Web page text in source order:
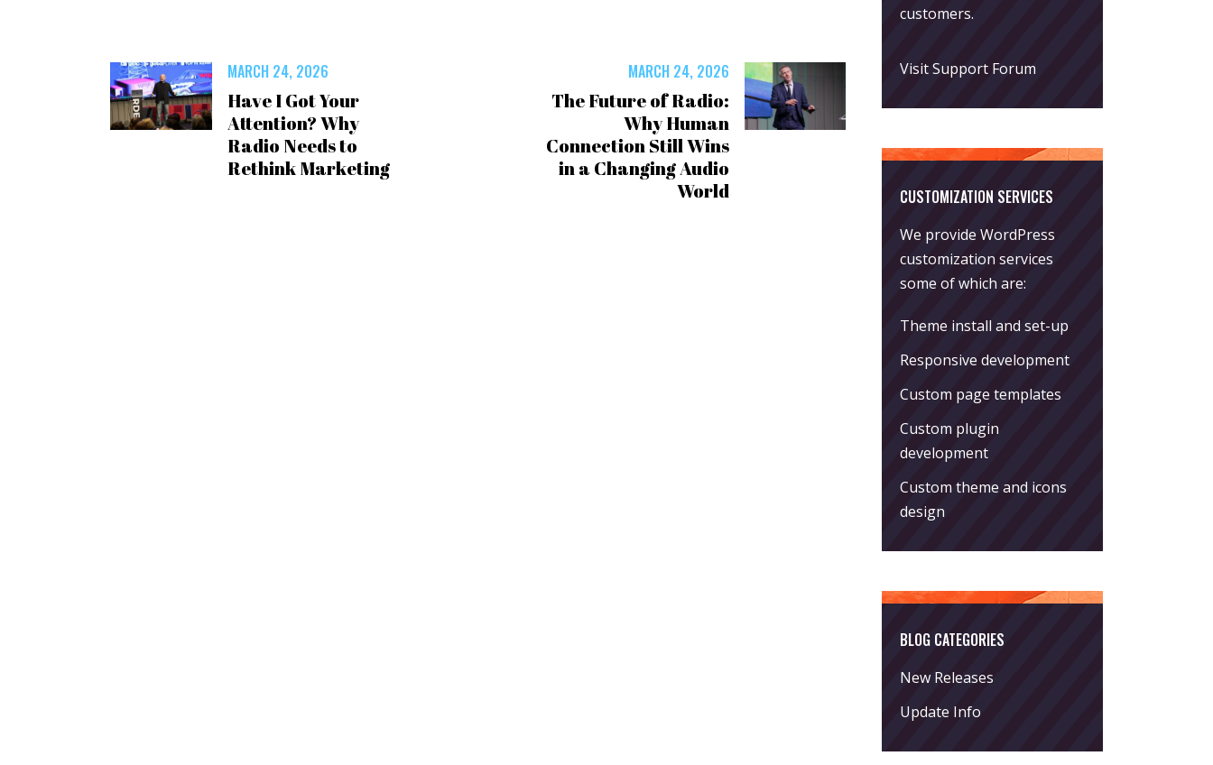
MARCH 24, 2026
Have I Got Your
Attention? Why
Radio Needs to
Rethink Marketing
MARCH 24, 2026
The Future of Radio:
Why Human
Connection Still Wins
in a Changing Audio
World
customers.
Visit Support Forum
CUSTOMIZATION SERVICES
We provide WordPress
customization services
some of which are:
Theme install and set-up
Responsive development
Custom page templates
Custom plugin
development
Custom theme and icons
design
BLOG CATEGORIES
New Releases
Update Info